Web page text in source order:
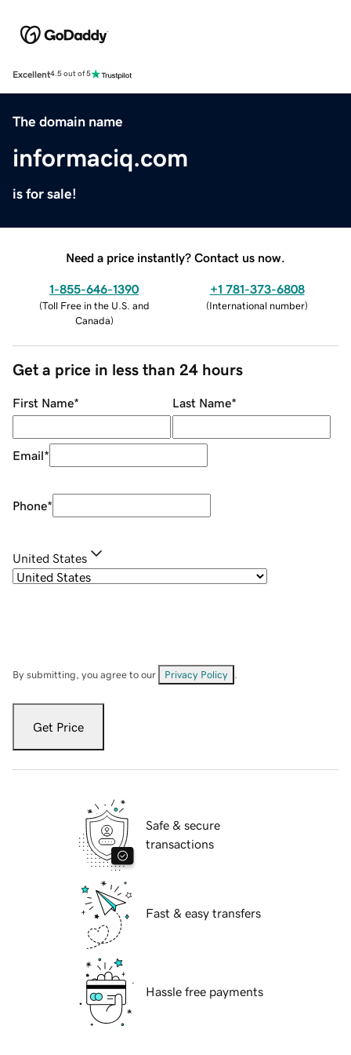
Excellent4.5 out of 5
The domain name
informaciq.com
is for sale!
Need a price instantly? Contact us now.
1-855-646-1390
(Toll Free in the U.S. and
Canada)
+1 781-373-6808
(International number)
Get a price in less than 24 hours
First Name* Last Name*
Email*
Phone*
United States
By submitting, you agree to our Privacy Policy
Get Price
Safe & secure
transactions
Fast & easy transfers
Hassle free payments